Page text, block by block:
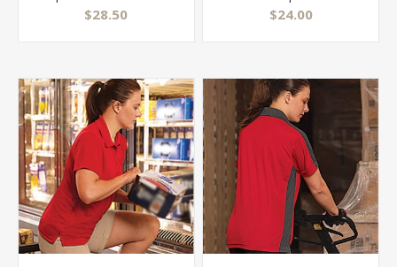
$28.50
5413
$24.00